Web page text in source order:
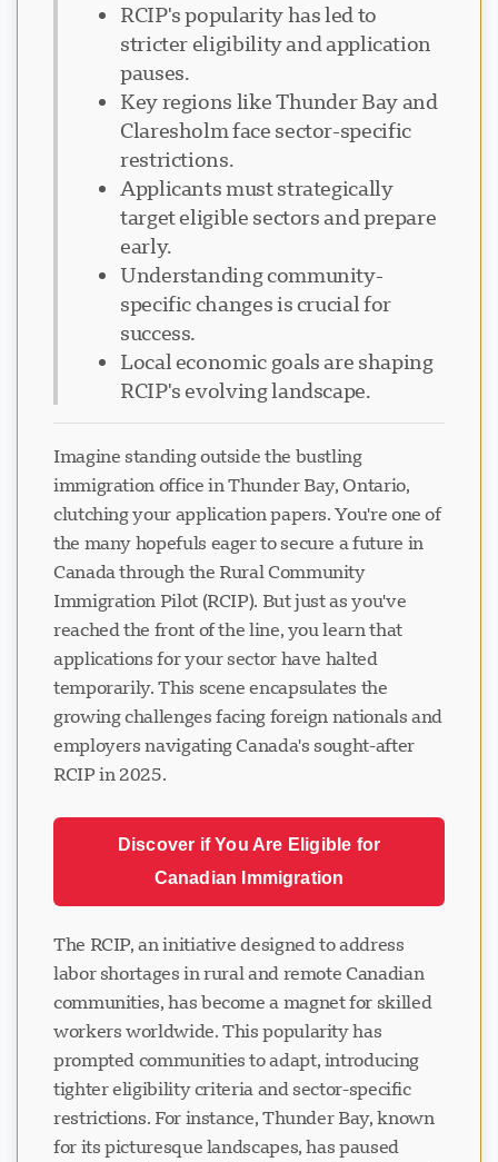
RCIP's popularity has led to
stricter eligibility and application
pauses.
Key regions like Thunder Bay and
Claresholm face sector-specific
restrictions.
Applicants must strategically
target eligible sectors and prepare
early.
Understanding community-
specific changes is crucial for
success.
Local economic goals are shaping
RCIP's evolving landscape.
Imagine standing outside the bustling
immigration office in Thunder Bay, Ontario,
clutching your application papers. You're one of
the many hopefuls eager to secure a future in
Canada through the Rural Community
Immigration Pilot (RCIP). But just as you've
reached the front of the line, you learn that
applications for your sector have halted
temporarily. This scene encapsulates the
growing challenges facing foreign nationals and
employers navigating Canada's sought-after
RCIP in 2025.
Discover if You Are Eligible for
Canadian Immigration
The RCIP, an initiative designed to address
labor shortages in rural and remote Canadian
communities, has become a magnet for skilled
workers worldwide. This popularity has
prompted communities to adapt, introducing
tighter eligibility criteria and sector-specific
restrictions. For instance, Thunder Bay, known
for its picturesque landscapes, has paused